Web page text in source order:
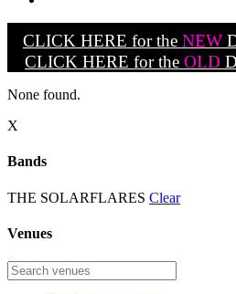
CLICK HERE for the NEW
CLICK HERE for the OLD
None found.
X
Bands
THE SOLARFLARES Clear
Venues